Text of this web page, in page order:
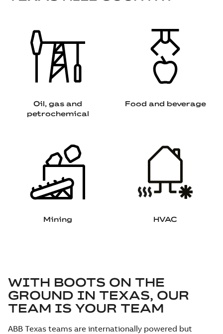
Oil, gas and
petrochemical
Food and beverage
Mining HVAC
WITH BOOTS ON THE
GROUND IN TEXAS, OUR
TEAM IS YOUR TEAM
ABB Texas teams are internationally powered but